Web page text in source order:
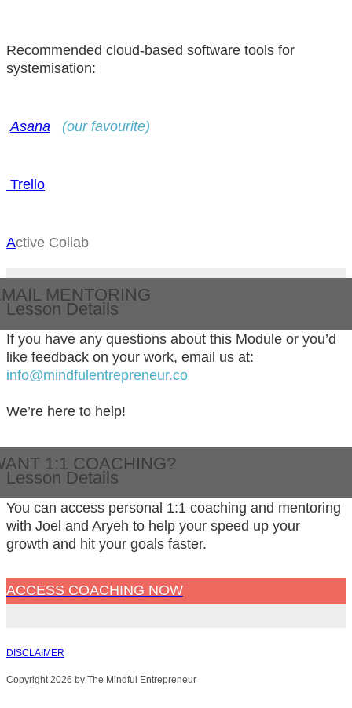
Recommended cloud-based software tools for
systemisation:
Asana (our favourite)
T rello
Active Collab
Lesson Details
MENTORING
If you have any questions about this Module or you’d
like feedback on your work, email us at:
info@mindfulentrepreneur.co
We’re here to help!
Lesson Details
1:1 COACHING?
You can access personal 1:1 coaching and mentoring
with Joel and Aryeh to help your speed up your
growth and hit your goals faster.
ACCESS COACHING NOW
DISCLAIMER
Copyright 2026 by The Mindful Entrepreneur